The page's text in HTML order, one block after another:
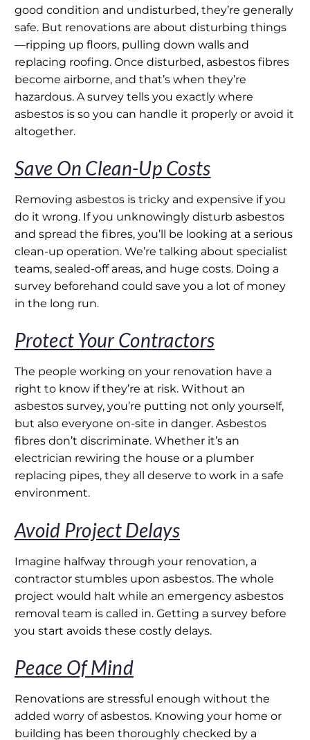
good condition and undisturbed, they’re generally
safe. But renovations are about disturbing things
—ripping up floors, pulling down walls and
replacing roofing. Once disturbed, asbestos fibres
become airborne, and that’s when they’re
hazardous. A survey tells you exactly where
asbestos is so you can handle it properly or avoid it
altogether.
Save On Clean-Up Costs
Removing asbestos is tricky and expensive if you
do it wrong. If you unknowingly disturb asbestos
and spread the fibres, you’ll be looking at a serious
clean-up operation. We’re talking about specialist
teams, sealed-off areas, and huge costs. Doing a
survey beforehand could save you a lot of money
in the long run.
Protect Your Contractors
The people working on your renovation have a
right to know if they’re at risk. Without an
asbestos survey, you’re putting not only yourself,
but also everyone on-site in danger. Asbestos
fibres don’t discriminate. Whether it’s an
electrician rewiring the house or a plumber
replacing pipes, they all deserve to work in a safe
environment.
Avoid Project Delays
Imagine halfway through your renovation, a
contractor stumbles upon asbestos. The whole
project would halt while an emergency asbestos
removal team is called in. Getting a survey before
you start avoids these costly delays.
Peace Of Mind
Renovations are stressful enough without the
added worry of asbestos. Knowing your home or
building has been thoroughly checked by a